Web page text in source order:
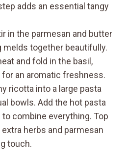
adds an essential tangy
in the parmesan and butter
melds together beautifully.
and fold in the basil,
for an aromatic freshness.
ricotta into a large pasta
bowls. Add the hot pasta
combine everything. Top
herbs and parmesan
touch.